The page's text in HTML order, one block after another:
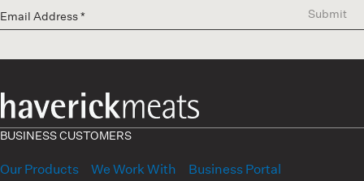
Submit
BUSINESS CUSTOMERS
Our Products We Work With
Business Portal